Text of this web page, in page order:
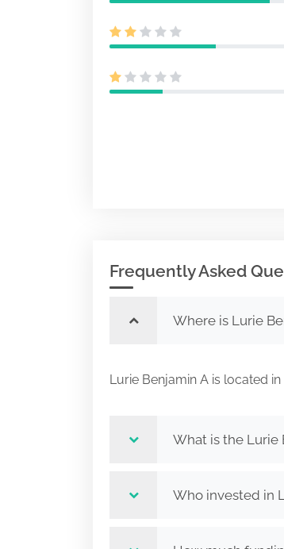
Frequently Asked
Where is Lurie
Lurie Benjamin A is located in
What is the Lurie
Who invested in